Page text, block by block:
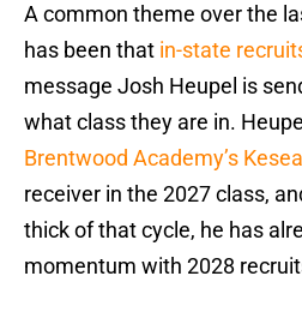
A common theme over the
has been that in-state
message Josh Heupel is
what class they are in.
Brentwood Academy’s
receiver in the 2027 class,
thick of that cycle, he has
momentum with 2028